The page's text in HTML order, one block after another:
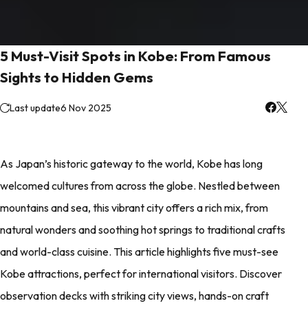
5 Must-Visit Spots in Kobe: From Famous
Sights to Hidden Gems
Last update6 Nov 2025
As Japan’s historic gateway to the world, Kobe has long
welcomed cultures from across the globe. Nestled between
mountains and sea, this vibrant city offers a rich mix, from
natural wonders and soothing hot springs to traditional crafts
and world-class cuisine. This article highlights five must-see
Kobe attractions, perfect for international visitors. Discover
observation decks with striking city views, hands-on craft